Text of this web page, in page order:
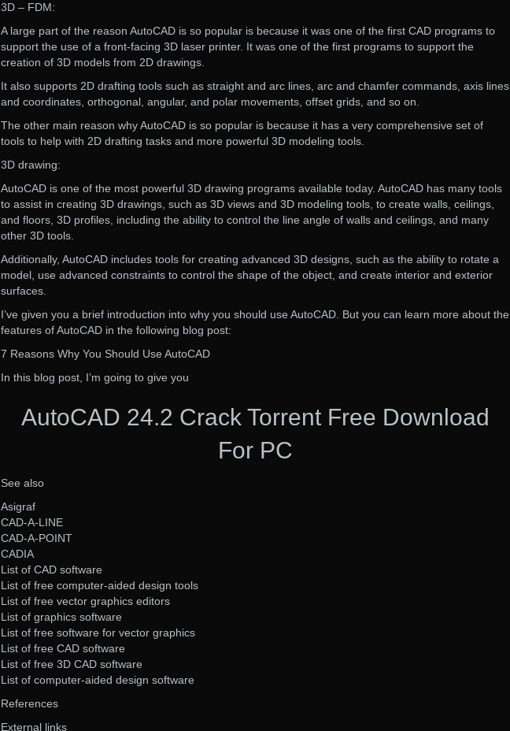
3D – FDM:
A large part of the reason AutoCAD is so popular is because it was one of the first CAD programs to
support the use of a front-facing 3D laser printer. It was one of the first programs to support the
creation of 3D models from 2D drawings.
It also supports 2D drafting tools such as straight and arc lines, arc and chamfer commands, axis lines
and coordinates, orthogonal, angular, and polar movements, offset grids, and so on.
The other main reason why AutoCAD is so popular is because it has a very comprehensive set of
tools to help with 2D drafting tasks and more powerful 3D modeling tools.
3D drawing:
AutoCAD is one of the most powerful 3D drawing programs available today. AutoCAD has many tools
to assist in creating 3D drawings, such as 3D views and 3D modeling tools, to create walls, ceilings,
and floors, 3D profiles, including the ability to control the line angle of walls and ceilings, and many
other 3D tools.
Additionally, AutoCAD includes tools for creating advanced 3D designs, such as the ability to rotate a
model, use advanced constraints to control the shape of the object, and create interior and exterior
surfaces.
I’ve given you a brief introduction into why you should use AutoCAD. But you can learn more about the
features of AutoCAD in the following blog post:
7 Reasons Why You Should Use AutoCAD
In this blog post, I’m going to give you
AutoCAD 24.2 Crack Torrent Free Download
For PC
See also
Asigraf
CAD-A-LINE
CAD-A-POINT
CADIA
List of CAD software
List of free computer-aided design tools
List of free vector graphics editors
List of graphics software
List of free software for vector graphics
List of free CAD software
List of free 3D CAD software
List of computer-aided design software
References
External links